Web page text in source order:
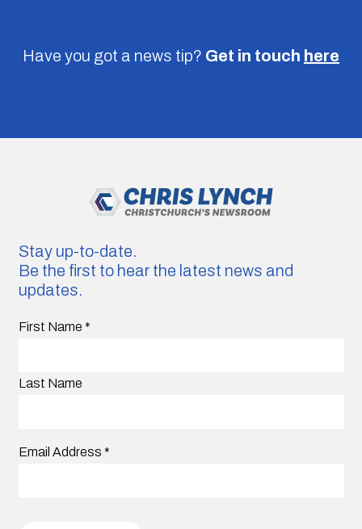
Have you got a news tip? Get in touch here
Stay up-to-date.
Be the first to hear the latest news and
updates.
First Name *
Last Name
Email Address *